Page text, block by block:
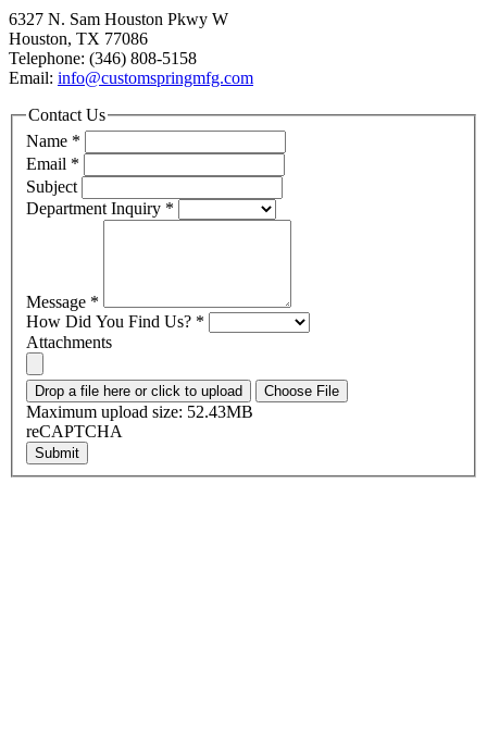
6327 N. Sam Houston Pkwy W
Houston, TX 77086
Telephone: (346) 808-5158
Email: info@customspringmfg.com
Contact Us
Name *
Email *
Subject
Department Inquiry *
Message *
How Did You Find Us? *
Attachments
Drop a file here or click to upload Choose File
Maximum upload size: 52.43MB
reCAPTCHA
Submit